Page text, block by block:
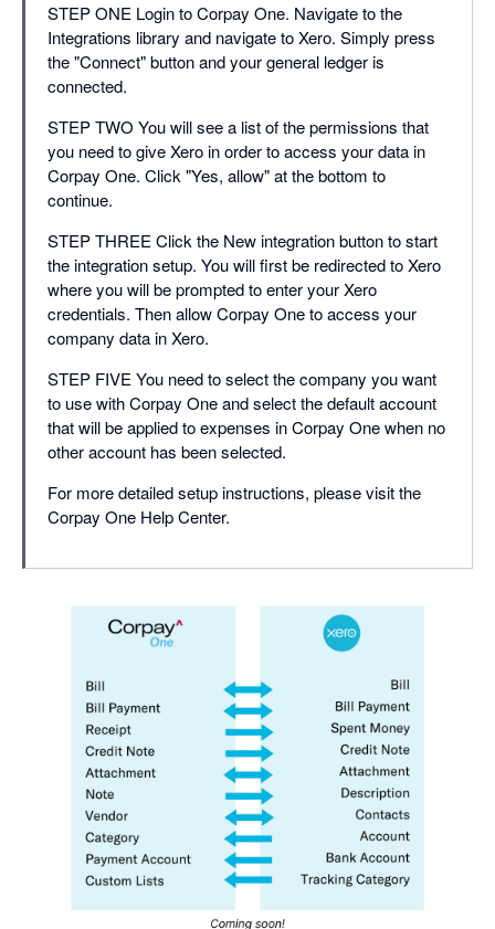
STEP ONE Login to Corpay One. Navigate to the
Integrations library and navigate to Xero. Simply press
the "Connect" button and your general ledger is
connected.
STEP TWO You will see a list of the permissions that
you need to give Xero in order to access your data in
Corpay One. Click "Yes, allow" at the bottom to
continue.
STEP THREE Click the New integration button to start
the integration setup. You will first be redirected to Xero
where you will be prompted to enter your Xero
credentials. Then allow Corpay One to access your
company data in Xero.
STEP FIVE You need to select the company you want
to use with Corpay One and select the default account
that will be applied to expenses in Corpay One when no
other account has been selected.
For more detailed setup instructions, please visit the
Corpay One Help Center.